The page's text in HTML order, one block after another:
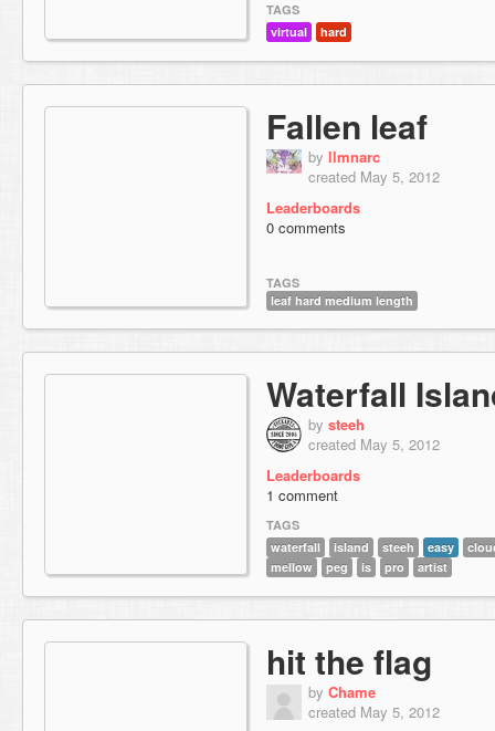
TAGS
virtual
hard
Fallen leaf
by llmnarc
created May 5, 2012
Leaderboards
0 comments
TAGS
leaf hard medium length
Waterfall
by steeh
created May 5, 2012
Leaderboards
1 comment
TAGS
waterfall
island steeh easy
mellow
peg is pro artist
hit the flag
by Chame
created May 5, 2012